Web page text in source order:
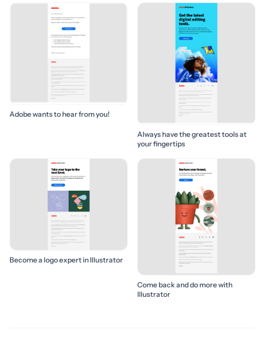
Adobe wants to hear from you!
Always have the greatest tools at
your fingertips
Become a logo expert in Illustrator
Come back and do more with
Illustrator